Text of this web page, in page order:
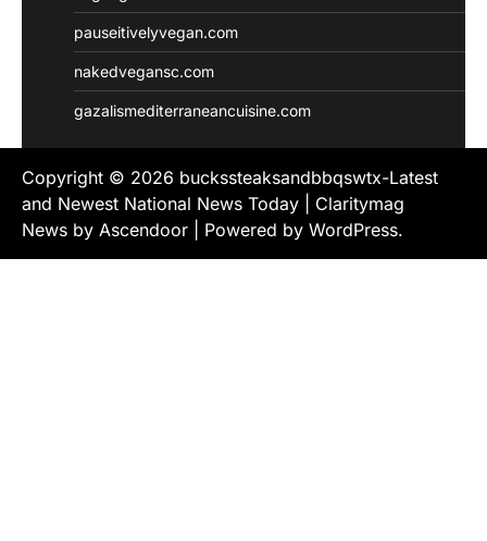
pauseitivelyvegan.com
nakedvegansc.com
gazalismediterraneancuisine.com
Copyright © 2026 buckssteaksandbbqswtx-Latest
and Newest National News Today | Claritymag
News by Ascendoor | Powered by WordPress.